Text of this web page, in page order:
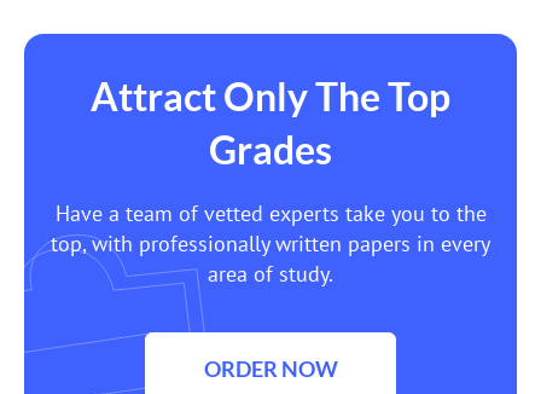
Attract Only The Top
Grades
Have a team of vetted experts take you to the
top, with professionally written papers in every
area of study.
ORDER NOW